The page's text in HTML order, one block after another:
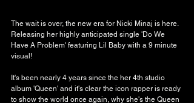
The wait is over, the new era for Nicki Minaj is here.
Releasing her highly anticipated single 'Do We
Have A Problem' featuring Lil Baby with a 9 minute
visual!
It's been nearly 4 years since the her 4th studio
album 'Queen' and it's clear the icon rapper is ready
to show the world once again, why she's the Queen